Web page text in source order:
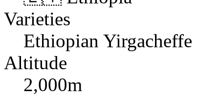
Varieties
Ethiopian Yirgacheffe
Altitude
2,000m